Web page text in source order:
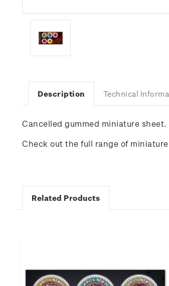
Description Technical
Cancelled gummed miniature sheet.
Check out the full range of
Related Products